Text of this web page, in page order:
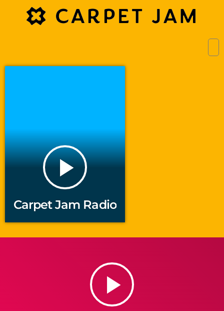
play_arrow
Carpet Jam Radio
play_arrow